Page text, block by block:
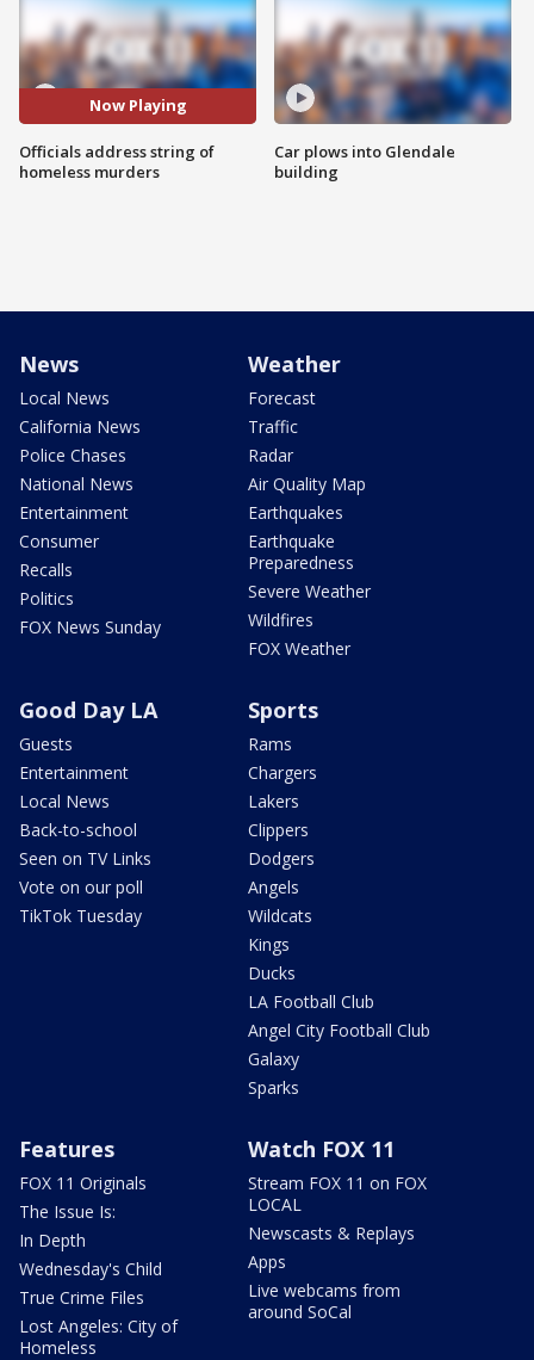
Now Playing
Officials address string of
homeless murders
Car plows into Glendale
building
News
Local News
California News
Police Chases
National News
Entertainment
Consumer
Recalls
Politics
FOX News Sunday
Weather
Forecast
Traffic
Radar
Air Quality Map
Earthquakes
Earthquake
Preparedness
Severe Weather
Wildfires
FOX Weather
Good Day LA
Guests
Entertainment
Local News
Back-to-school
Seen on TV Links
Vote on our poll
TikTok Tuesday
Sports
Rams
Chargers
Lakers
Clippers
Dodgers
Angels
Wildcats
Kings
Ducks
LA Football Club
Angel City Football Club
Galaxy
Sparks
Features
FOX 11 Originals
The Issue Is:
In Depth
Wednesday's Child
True Crime Files
Lost Angeles: City of
Homeless
Watch FOX 11
Stream FOX 11 on FOX
LOCAL
Newscasts & Replays
Apps
Live webcams from
around SoCal